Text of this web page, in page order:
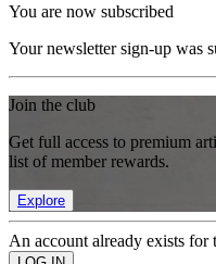
You are now subscribed
Your newsletter sign-up was
Join the club
Get full access to premium
list of member rewards.
Explore
An account already exists for